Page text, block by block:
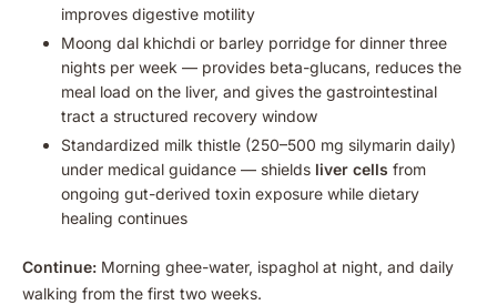
improves digestive motility
Moong dal khichdi or barley porridge for dinner three
nights per week — provides beta-glucans, reduces the
meal load on the liver, and gives the gastrointestinal
tract a structured recovery window
Standardized milk thistle (250–500 mg silymarin daily)
under medical guidance — shields liver cells from
ongoing gut-derived toxin exposure while dietary
healing continues
Continue: Morning ghee-water, ispaghol at night, and daily
walking from the first two weeks.